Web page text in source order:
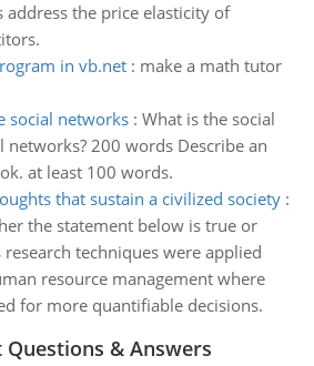
address the price elasticity of
in vb.net: make a math tutor
social networks: What is the social
networks? 200 words Describe an
at least 100 words.
that sustain a civilized society:
the statement below is true or
techniques were applied
resource management where
for more quantifiable decisions.
Questions & Answers